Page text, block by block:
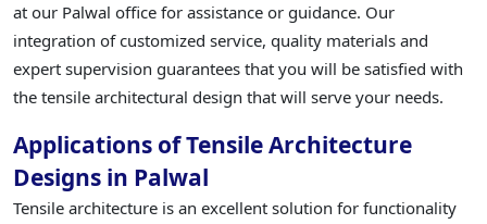
at our Palwal office for assistance or guidance. Our
integration of customized service, quality materials and
expert supervision guarantees that you will be satisfied with
the tensile architectural design that will serve your needs.
Applications of Tensile Architecture
Designs in Palwal
Tensile architecture is an excellent solution for functionality